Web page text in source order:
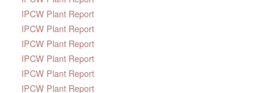
IPCW Plant Report
IPCW Plant Report
IPCW Plant Report
IPCW Plant Report
IPCW Plant Report
IPCW Plant Report